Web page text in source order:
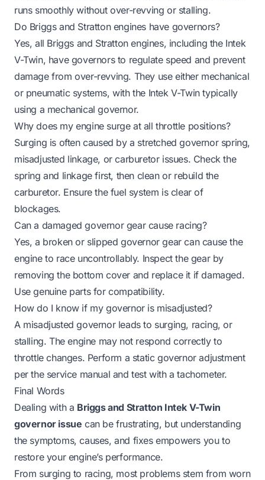
runs smoothly without over-revving or stalling.
Do Briggs and Stratton engines have governors?
Yes, all Briggs and Stratton engines, including the Intek
V-Twin, have governors to regulate speed and prevent
damage from over-revving. They use either mechanical
or pneumatic systems, with the Intek V-Twin typically
using a mechanical governor.
Why does my engine surge at all throttle positions?
Surging is often caused by a stretched governor spring,
misadjusted linkage, or carburetor issues. Check the
spring and linkage first, then clean or rebuild the
carburetor. Ensure the fuel system is clear of
blockages.
Can a damaged governor gear cause racing?
Yes, a broken or slipped governor gear can cause the
engine to race uncontrollably. Inspect the gear by
removing the bottom cover and replace it if damaged.
Use genuine parts for compatibility.
How do I know if my governor is misadjusted?
A misadjusted governor leads to surging, racing, or
stalling. The engine may not respond correctly to
throttle changes. Perform a static governor adjustment
per the service manual and test with a tachometer.
Final Words
Dealing with a Briggs and Stratton Intek V-Twin
governor issue can be frustrating, but understanding
the symptoms, causes, and fixes empowers you to
restore your engine’s performance.
From surging to racing, most problems stem from worn